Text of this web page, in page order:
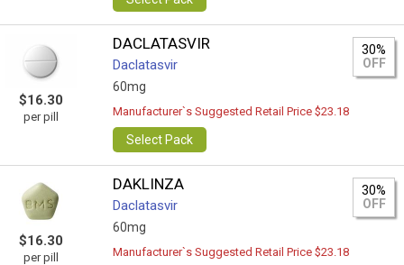
$16.30
per pill
DACLATASVIR
Daclatasvir
60mg
30%
OFF
Manufacturer`s Suggested Retail Price $23.18
Select Pack
$16.30
per pill
DAKLINZA
Daclatasvir
60mg
30%
OFF
Manufacturer`s Suggested Retail Price $23.18